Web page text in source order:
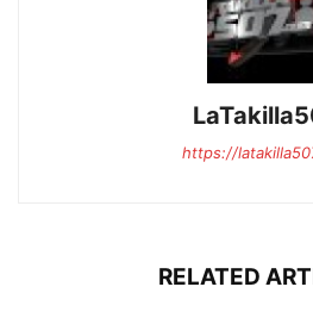
https://
RELATED